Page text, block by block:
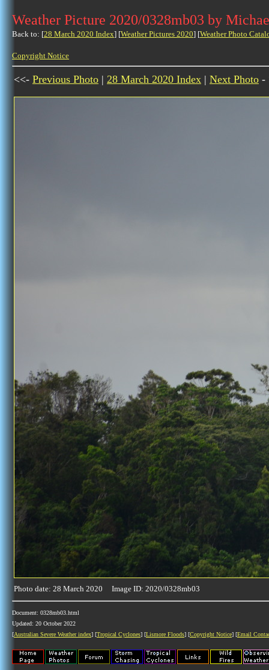
Weather Picture 2020/0328mb03 by
Back to: [28 March 2020 Index] [Weather Pictures 2020] [Weather Photo
Copyright Notice
<<- Previous Photo | 28 March 2020 Index | Next Photo -
Photo date: 28 March 2020 Image ID: 2020/0328mb03
Document: 0328mb03.html
Updated: 20 October 2022
[Australian Severe Weather index] [Tropical Cyclones] [Lismore Floods] [Copyright Notice] [Email